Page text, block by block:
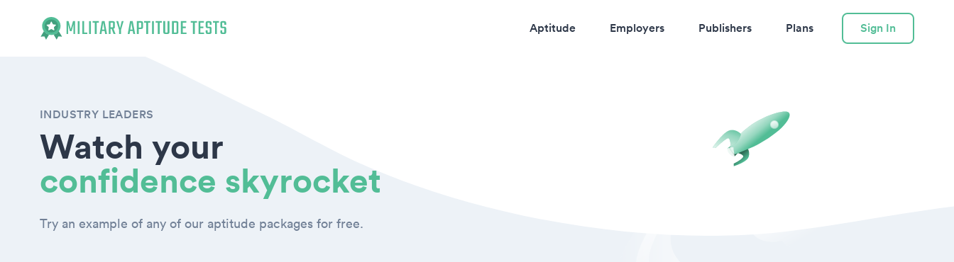
Aptitude Employers Publishers Plans Sign In
INDUSTRY LEADERS
Watch your
confidence skyrocket
Try an example of any of our aptitude packages for free.